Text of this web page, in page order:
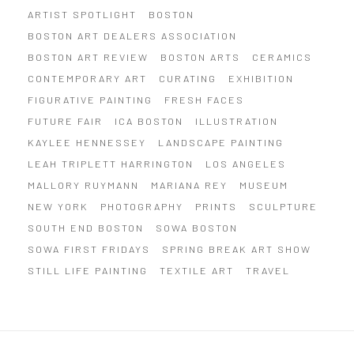
ARTIST SPOTLIGHT
BOSTON
BOSTON ART DEALERS ASSOCIATION
BOSTON ART REVIEW
BOSTON ARTS
CERAMICS
CONTEMPORARY ART
CURATING
EXHIBITION
FIGURATIVE PAINTING
FRESH FACES
FUTURE FAIR
ICA BOSTON
ILLUSTRATION
KAYLEE HENNESSEY
LANDSCAPE PAINTING
LEAH TRIPLETT HARRINGTON
LOS ANGELES
MALLORY RUYMANN
MARIANA REY
MUSEUM
NEW YORK
PHOTOGRAPHY PRINTS
SCULPTURE
SOUTH END BOSTON
SOWA BOSTON
SOWA FIRST FRIDAYS
SPRING BREAK ART SHOW
STILL LIFE PAINTING
TEXTILE ART TRAVEL